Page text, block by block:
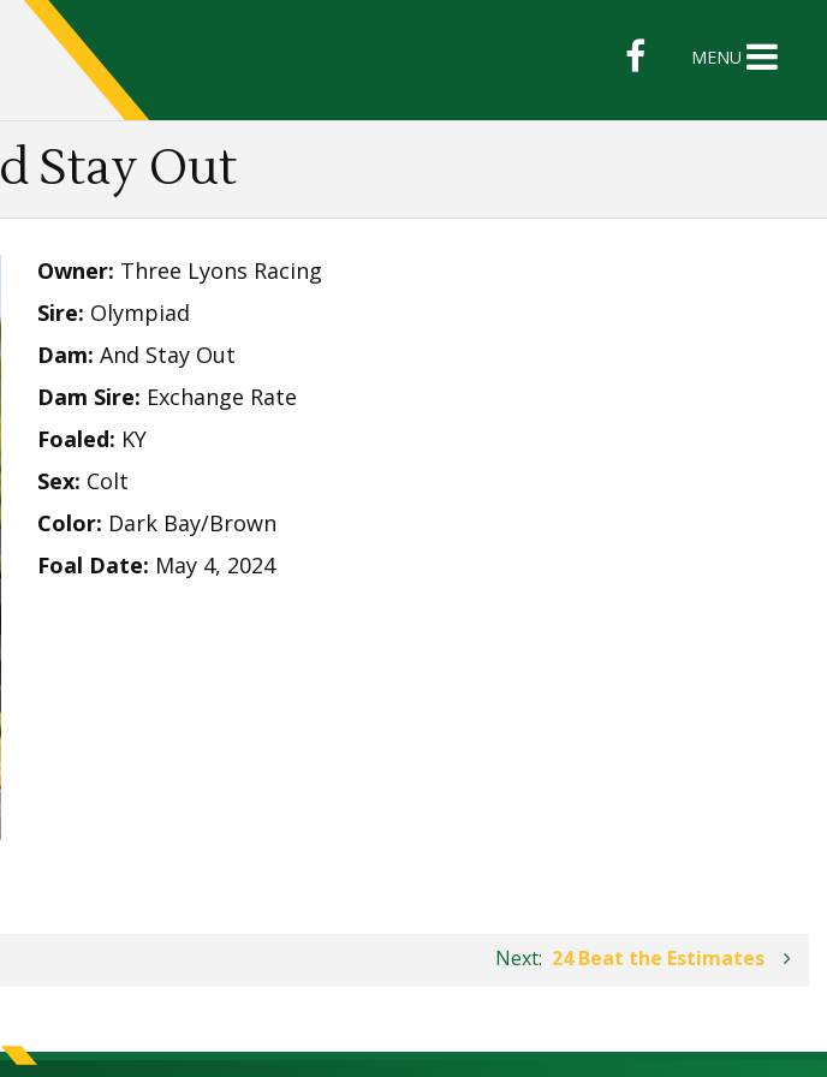
MENU
Stay Out
Owner: Three Lyons Racing
Sire: Olympiad
Dam: And Stay Out
Dam Sire: Exchange Rate
Foaled: KY
Sex: Colt
Color: Dark Bay/Brown
Foal Date: May 4, 2024
Next: 24 Beat the Estimates